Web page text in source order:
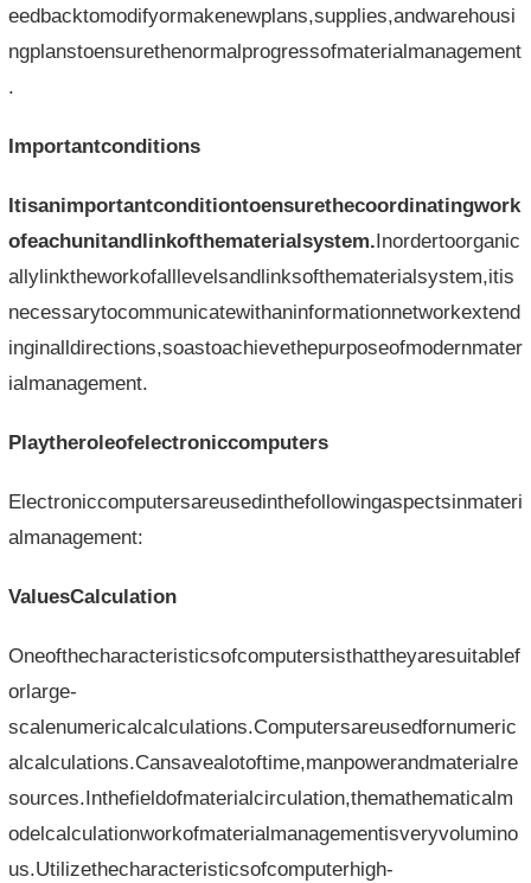
eedbacktomodifyormakenewplans,supplies,andwarehousi
ngplanstoensurethenormalprogressofmaterialmanagement
.
Importantconditions
Itisanimportantconditiontoensurethecoordinatingwork
ofeachunitandlinkofthematerialsystem.Inordertoorganic
allylinktheworkofalllevelsandlinksofthematerialsystem,itis
necessarytocommunicatewithaninformationnetworkextend
inginalldirections,soastoachievethepurposeofmodernmater
ialmanagement.
Playtheroleofelectroniccomputers
Electroniccomputersareusedinthefollowingaspectsinmateri
almanagement:
ValuesCalculation
Oneofthecharacteristicsofcomputersisthattheyaresuitablef
orlarge-
scalenumericalcalculations.Computersareusedfornumeric
alcalculations.Cansavealotoftime,manpowerandmaterialre
sources.Inthefieldofmaterialcirculation,themathematicalm
odelcalculationworkofmaterialmanagementisveryvolumino
us.Utilizethecharacteristicsofcomputerhigh-